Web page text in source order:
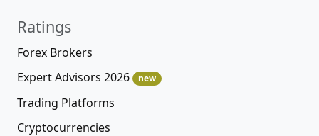
Ratings
Forex Brokers
Expert Advisors 2026
new
Trading Platforms
Cryptocurrencies